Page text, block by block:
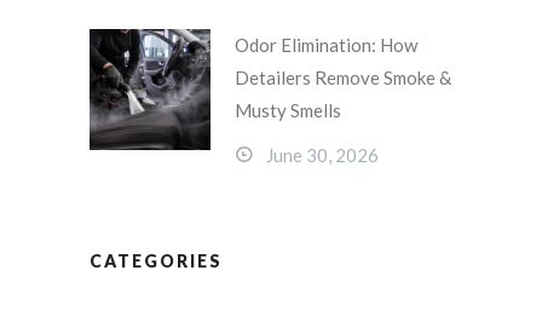
Odor Elimination: How
Detailers Remove Smoke &
Musty Smells
June 30, 2026
CATEGORIES